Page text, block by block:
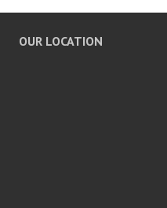
OUR LOCATION